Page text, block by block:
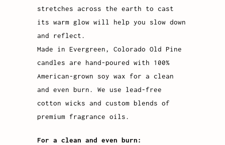
stretches across the earth to cast
its warm glow will help you slow down
and reflect.
Made in Evergreen, Colorado Old Pine
candles are hand-poured with 100%
American-grown soy wax for a clean
and even burn. We use lead-free
cotton wicks and custom blends of
premium fragrance oils.
For a clean and even burn: